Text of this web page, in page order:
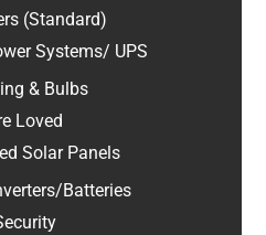
(Standard)
Systems/ UPS
& Bulbs
Loved
Solar Panels
Batteries